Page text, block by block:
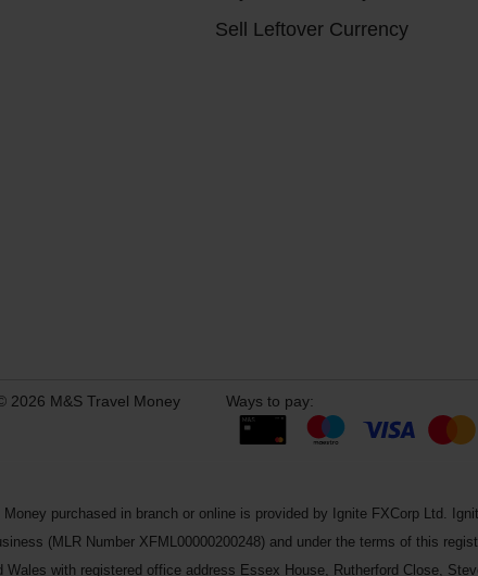
Sell Leftover Currency
2026 M&S Travel Money Ways to pay:
Money purchased in branch or online is provided by Ignite FXCorp Ltd.
(MLR Number XFML00000200248) and under the terms of this
Wales with registered office address Essex House, Rutherford Close,